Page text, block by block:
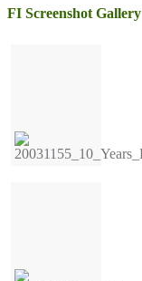
FI Screenshot Gallery